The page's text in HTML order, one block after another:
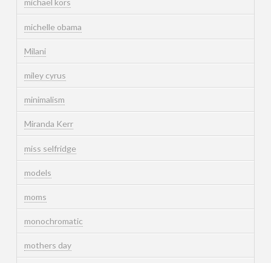
michael kors
michelle obama
Milani
miley cyrus
minimalism
Miranda Kerr
miss selfridge
models
moms
monochromatic
mothers day